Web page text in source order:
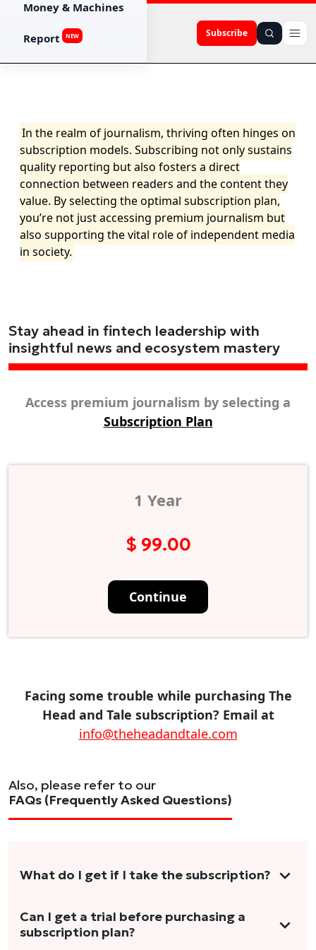
Subscribe
Money & Machines
Report NEW
In the realm of journalism, thriving often hinges on
subscription models. Subscribing not only sustains
quality reporting but also fosters a direct
connection between readers and the content they
value. By selecting the optimal subscription plan,
you’re not just accessing premium journalism but
also supporting the vital role of independent media
in society.
Stay ahead in fintech leadership with
insightful news and ecosystem mastery
Access premium journalism by selecting a
Subscription Plan
1 Year
$ 99.00
Continue
Facing some trouble while purchasing The
Head and Tale subscription? Email at
info@theheadandtale.com
Also, please refer to our
FAQs (Frequently Asked Questions)
What do I get if I take the subscription?
As a reader, you can anticipate receiving 3-5
stories per month in a variety of formats.
Can I get a trial before purchasing a
subscription plan?